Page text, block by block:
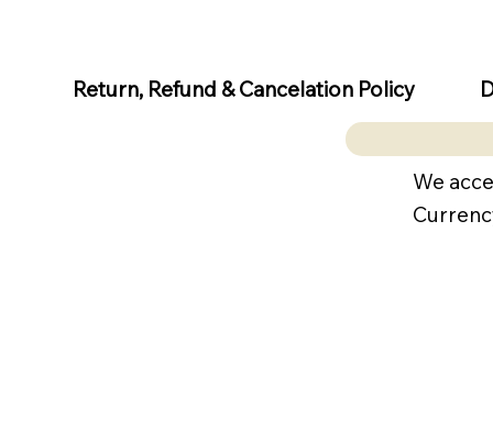
Return, Refund & Cancelation Policy
We